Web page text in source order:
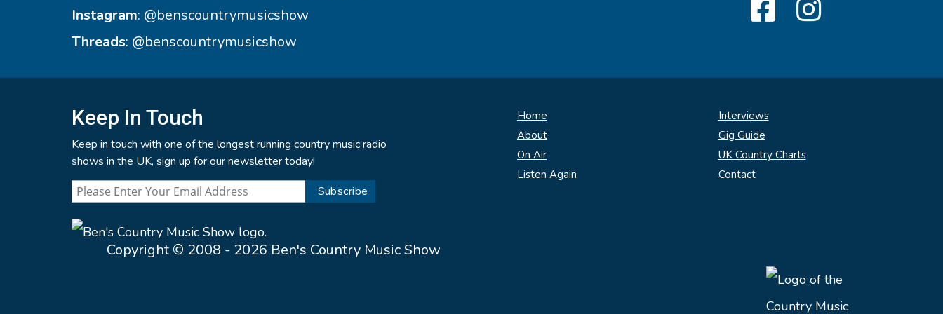
Instagram: @benscountrymusicshow
Threads: @benscountrymusicshow
Keep In Touch
Keep in touch with one of the longest running country music radio
shows in the UK, sign up for our newsletter today!
Home
About
On Air
Listen Again
Interviews
Gig Guide
UK Country Charts
Contact
Copyright © 2008 - 2026 Ben's Country Music Show